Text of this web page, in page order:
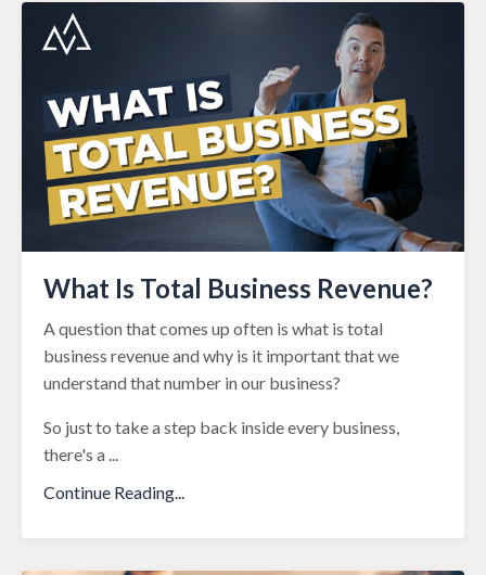
What Is Total Business Revenue?
A question that comes up often is what is total
business revenue and why is it important that we
understand that number in our business?
So just to take a step back inside every business,
there's a
Continue Reading...